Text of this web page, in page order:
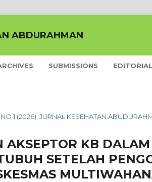
ABDURAHMAN
SUBMISSIONS
NO 1 (2026): JURNAL KESEHATAN
AKSEPTOR KB
SETELAH